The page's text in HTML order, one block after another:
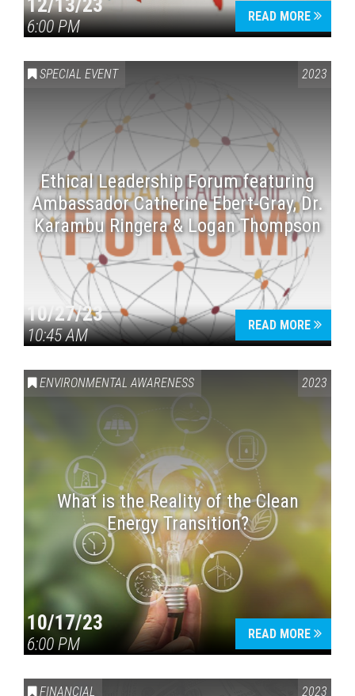
12/13/23
6:00 PM
READ MORE
SPECIAL EVENT 2023
Ethical Leadership Forum featuring
Ambassador Catherine Ebert-Gray, Dr.
Karambu Ringera & Logan Thompson
10/27/23
10:45 AM
READ MORE
ENVIRONMENTAL AWARENESS 2023
What is the Reality of the Clean
Energy Transition?
10/17/23
6:00 PM
READ MORE
FINANCIAL 2023